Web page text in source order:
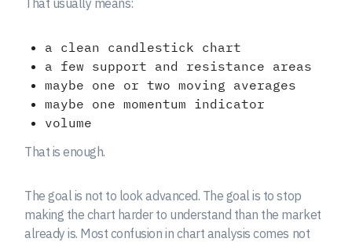
a clean candlestick chart
a few support and resistance areas
maybe one or two moving averages
maybe one momentum indicator
volume
That is enough.
The goal is not to look advanced. The goal is to stop
making the chart harder to understand than the market
already is. Most confusion in chart analysis comes not